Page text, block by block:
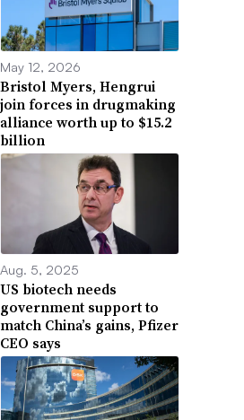
May 12, 2026
Bristol Myers, Hengrui
join forces in drugmaking
alliance worth up to $15.2
billion
Aug. 5, 2025
US biotech needs
government support to
match China’s gains, Pfizer
CEO says